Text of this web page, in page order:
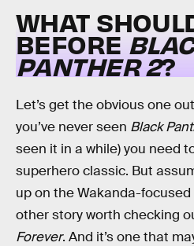
WHAT
BEFORE
PANTHER 2?
Let’s get the obvious one
you’ve never seen Black
seen it in a while) you need
superhero classic. But
up on the Wakanda-focused
other story worth checking
Forever. And it’s one that